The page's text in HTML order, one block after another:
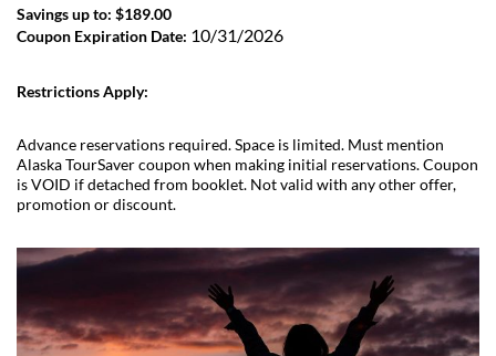
Savings up to: $189.00
Coupon Expiration Date: 10/31/2026
Restrictions Apply:
Advance reservations required. Space is limited. Must mention
Alaska TourSaver coupon when making initial reservations. Coupon
is VOID if detached from booklet. Not valid with any other offer,
promotion or discount.